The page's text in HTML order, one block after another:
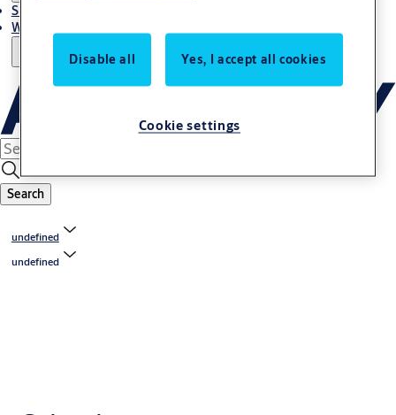
Sustainability
Where to buy
Search
undefined
undefined
Disable all Yes, I accept all cookies
Cookie settings